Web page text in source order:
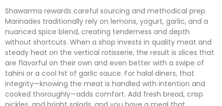
Shawarma rewards careful sourcing and methodical prep.
Marinades traditionally rely on lemons, yogurt, garlic, and a
nuanced spice blend, creating tenderness and depth
without shortcuts. When a shop invests in quality meat and
steady heat on the vertical rotisserie, the result is slices that
are flavorful on their own and even better with a swipe of
tahini or a cool hit of garlic sauce. For halal diners, that
integrity—knowing the meat is handled with intention and
cooked thoroughly—adds comfort. Add fresh bread, crisp